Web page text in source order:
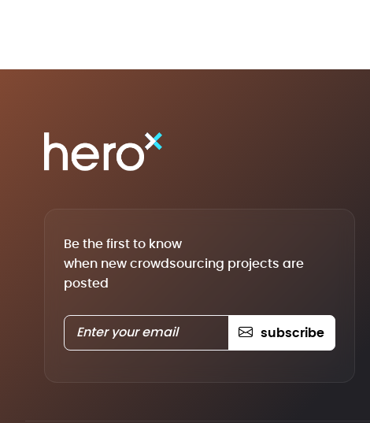
Be the first to know
when new crowdsourcing projects are
posted
subscribe